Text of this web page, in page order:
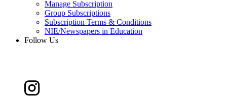
Manage Subscription
Group Subscriptions
Subscription Terms & Conditions
NIE/Newspapers in Education
Follow Us